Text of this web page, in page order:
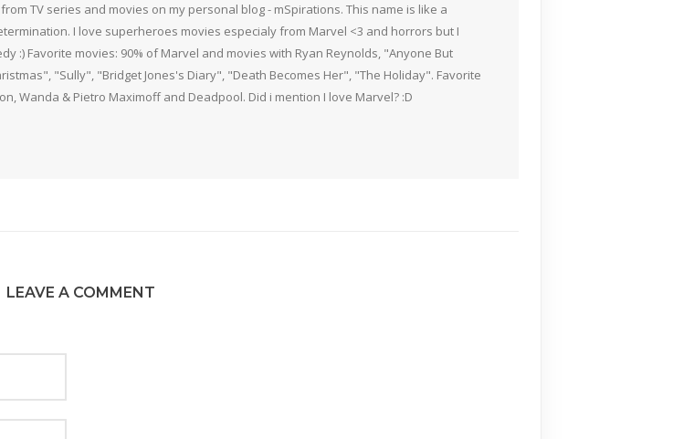
TV series and movies on my personal blog - mSpirations. This name is like a
I love superheroes movies especialy from Marvel <3 and horrors but I
:) Favorite movies: 90% of Marvel and movies with Ryan Reynolds, "Anyone But
"Sully", "Bridget Jones's Diary", "Death Becomes Her", "The Holiday". Favorite
Wanda & Pietro Maximoff and Deadpool. Did i mention I love Marvel? :D
LEAVE A COMMENT